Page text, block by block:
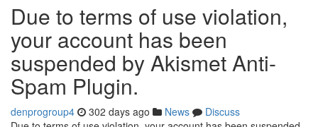
Due to terms of use violation,
your account has been
suspended by Akismet Anti-
Spam Plugin.
denprogroup4 302 days ago News
Discuss